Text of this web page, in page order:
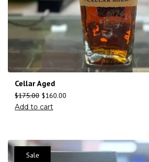
Cellar Aged
$175.00 $160.00
Add to cart
Sale